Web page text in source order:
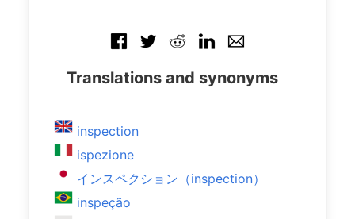
Translations and synonyms
inspection
ispezione
インスペクション（inspection）
inspeção